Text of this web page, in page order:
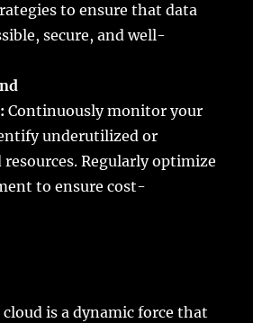
to ensure that data
secure, and well-
Continuously monitor your
underutilized or
Regularly optimize
to ensure cost-
is a dynamic force that